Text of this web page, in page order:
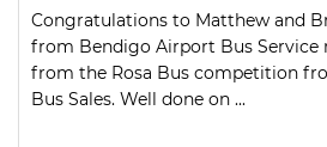
Congratulations to Matthew and
from Bendigo Airport Bus
from the Rosa Bus competition
Bus Sales. Well done on ...